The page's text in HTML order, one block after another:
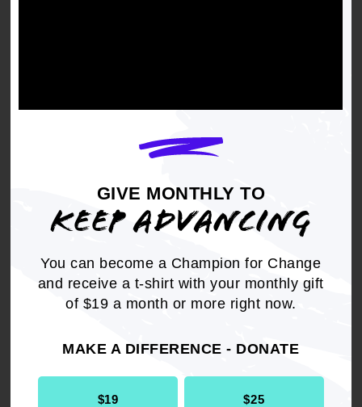
GIVE MONTHLY TO
KEEP ADVANCING
You can become a Champion for Change
and receive a t-shirt with your monthly gift
of $19 a month or more right now.
MAKE A DIFFERENCE - DONATE
$19 $25
BE IT FINALLY RESOLVED, that the NAACP
repeal discriminatory at-will employment
laid off and fired workers in the same or similar
way that the Worker Adjustment and Retraining
Notification Act (WARN) does for certain classes
Get the full, detailed list of
2020 Resolutions.